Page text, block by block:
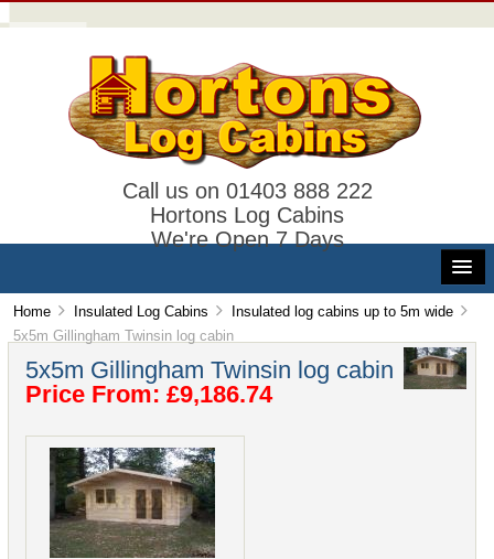
Call us on 01403 888 222
Hortons Log Cabins
We're Open 7 Days
Home Insulated Log Cabins
Insulated log cabins up to 5m wide
5x5m Gillingham Twinsin log cabin
5x5m Gillingham Twinsin log cabin
Price From: £9,186.74